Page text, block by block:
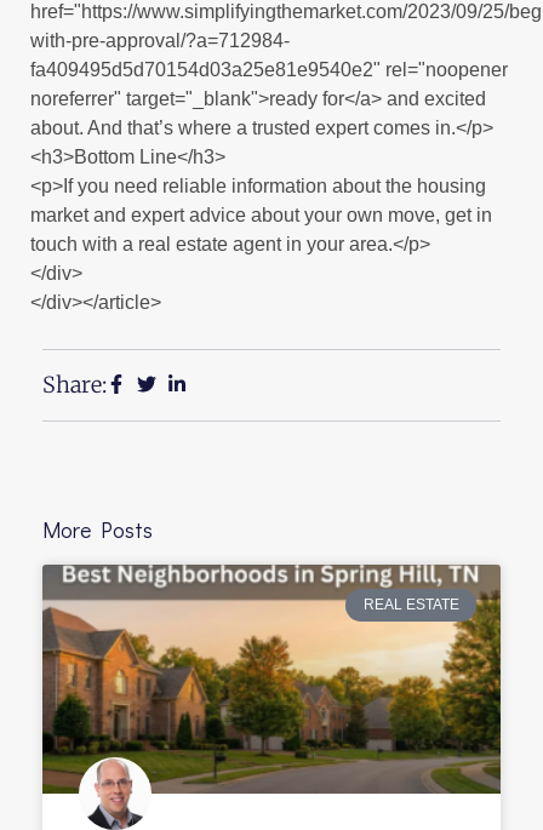
href="https://www.simplifyingthemarket.com/2023/09/25/
with-pre-approval/?a=712984-
fa409495d5d70154d03a25e81e9540e2" rel="noopener
noreferrer" target="_blank">ready for</a> and excited
about. And that’s where a trusted expert comes in.</p>
<h3>Bottom Line</h3>
<p>If you need reliable information about the housing
market and expert advice about your own move, get in
touch with a real estate agent in your area.</p>
</div>
</div></article>
Share:
More Posts
REAL ESTATE